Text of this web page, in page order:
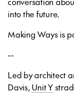
into the future.
Making Ways is
--
Led by architect
Davis,Unit Y